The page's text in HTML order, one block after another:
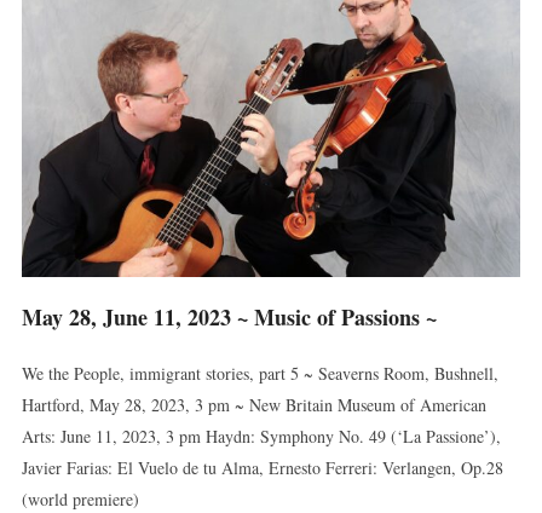
May 28, June 11, 2023 ~ Music of Passions ~
We the People, immigrant stories, part 5 ~ Seaverns Room, Bushnell,
Hartford, May 28, 2023, 3 pm ~ New Britain Museum of American
Arts: June 11, 2023, 3 pm Haydn: Symphony No. 49 (‘La Passione’),
Javier Farias: El Vuelo de tu Alma, Ernesto Ferreri: Verlangen, Op.28
(world premiere)